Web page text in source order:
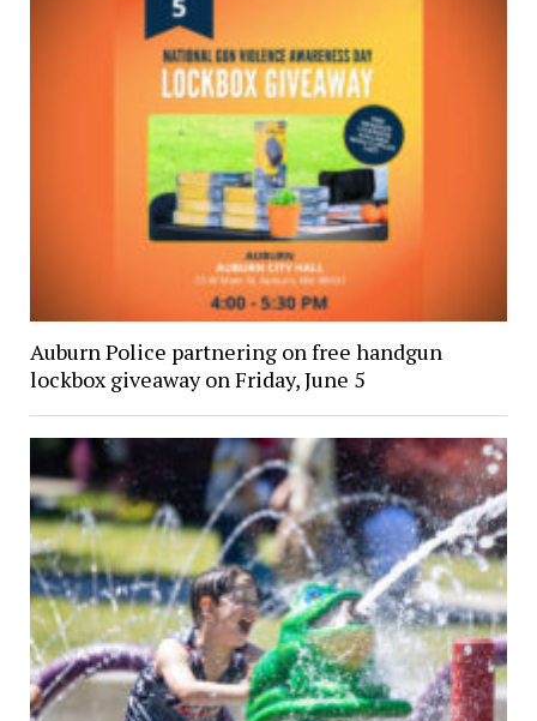
Auburn Police partnering on free handgun
lockbox giveaway on Friday, June 5